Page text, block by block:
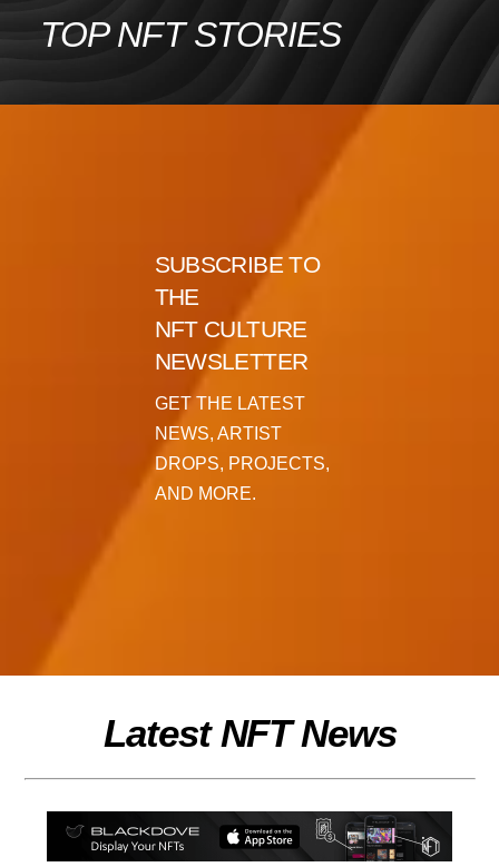
TOP NFT STORIES
SUBSCRIBE TO
THE
NFT CULTURE
NEWSLETTER
GET THE LATEST
NEWS, ARTIST
DROPS, PROJECTS,
AND MORE.
Latest NFT News